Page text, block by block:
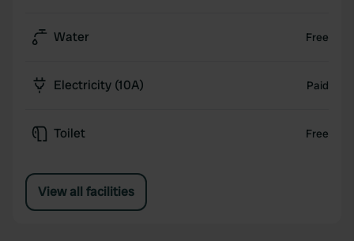
Water Free
Electricity (10A) Paid
Toilet Free
View all facilities